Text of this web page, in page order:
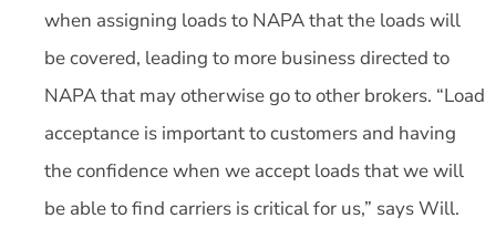
when assigning loads to NAPA that the loads will
be covered, leading to more business directed to
NAPA that may otherwise go to other brokers. “Load
acceptance is important to customers and having
the confidence when we accept loads that we will
be able to find carriers is critical for us,” says Will.